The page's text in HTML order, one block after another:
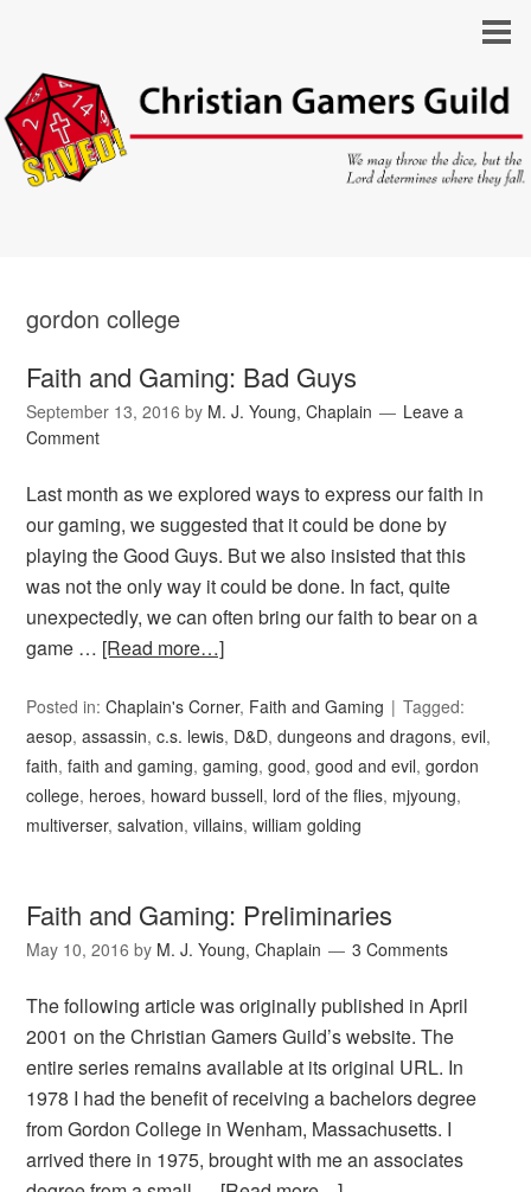
gordon college
Faith and Gaming: Bad Guys
September 13, 2016 by M. J. Young, Chaplain
Leave a
Comment
Last month as we explored ways to express our faith in
our gaming, we suggested that it could be done by
playing the Good Guys. But we also insisted that this
was not the only way it could be done. In fact, quite
unexpectedly, we can often bring our faith to bear on a
game … [Read more…]
Posted in:Chaplain's Corner, Faith and Gaming
Tagged:
aesop,assassin,c.s. lewis, D&D,dungeons and dragons,evil,
faith,faith and gaming,gaming,good,good and evil,gordon
college, heroes, howard bussell, lord of the flies, mjyoung,
multiverser,salvation,villains,william golding
Faith and Gaming: Preliminaries
May 10, 2016 by M. J. Young, Chaplain 3 Comments
The following article was originally published in April
2001 on the Christian Gamers Guild’s website. The
entire series remains available at its original URL. In
1978 I had the benefit of receiving a bachelors degree
from Gordon College in Wenham, Massachusetts. I
arrived there in 1975, brought with me an associates